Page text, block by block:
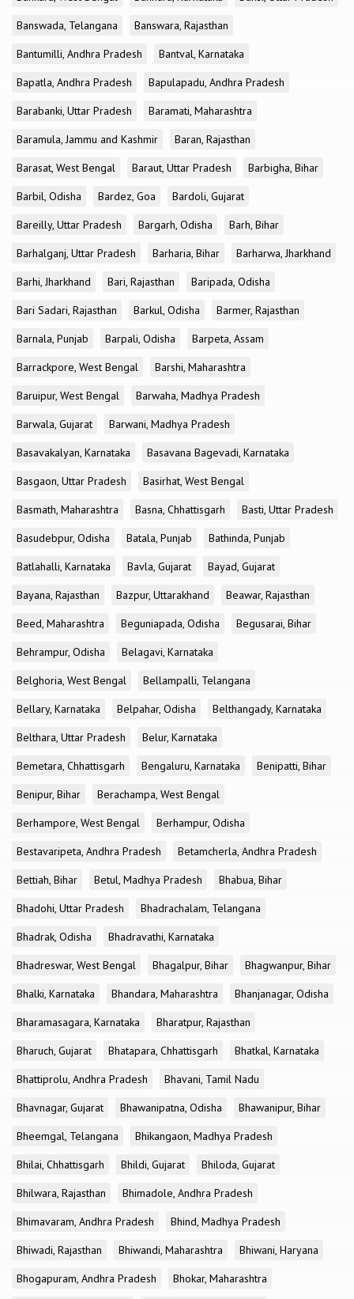
Banswada, Telangana
Banswara, Rajasthan
Bantumilli, Andhra Pradesh
Bantval, Karnataka
Bapatla, Andhra Pradesh
Bapulapadu, Andhra Pradesh
Barabanki, Uttar Pradesh
Baramati, Maharashtra
Baramula, Jammu and Kashmir
Baran, Rajasthan
Barasat, West Bengal
Baraut, Uttar Pradesh
Barbigha, Bihar
Barbil, Odisha
Bardez, Goa
Bardoli, Gujarat
Bareilly, Uttar Pradesh
Bargarh, Odisha
Barh, Bihar
Barhalganj, Uttar Pradesh
Barharia, Bihar
Barharwa, Jharkhand
Barhi, Jharkhand
Bari, Rajasthan
Baripada, Odisha
Bari Sadari, Rajasthan
Barkul, Odisha
Barmer, Rajasthan
Barnala, Punjab
Barpali, Odisha
Barpeta, Assam
Barrackpore, West Bengal
Barshi, Maharashtra
Baruipur, West Bengal
Barwaha, Madhya Pradesh
Barwala, Gujarat
Barwani, Madhya Pradesh
Basavakalyan, Karnataka
Basavana Bagevadi, Karnataka
Basgaon, Uttar Pradesh
Basirhat, West Bengal
Basmath, Maharashtra
Basna, Chhattisgarh
Basti, Uttar Pradesh
Basudebpur, Odisha
Batala, Punjab
Bathinda, Punjab
Batlahalli, Karnataka
Bavla, Gujarat
Bayad, Gujarat
Bayana, Rajasthan
Bazpur, Uttarakhand
Beawar, Rajasthan
Beed, Maharashtra
Beguniapada, Odisha
Begusarai, Bihar
Behrampur, Odisha
Belagavi, Karnataka
Belghoria, West Bengal
Bellampalli, Telangana
Bellary, Karnataka
Belpahar, Odisha
Belthangady, Karnataka
Belthara, Uttar Pradesh
Belur, Karnataka
Bemetara, Chhattisgarh
Bengaluru, Karnataka
Benipatti, Bihar
Benipur, Bihar
Berachampa, West Bengal
Berhampore, West Bengal
Berhampur, Odisha
Bestavaripeta, Andhra Pradesh
Betamcherla, Andhra Pradesh
Bettiah, Bihar
Betul, Madhya Pradesh
Bhabua, Bihar
Bhadohi, Uttar Pradesh
Bhadrachalam, Telangana
Bhadrak, Odisha
Bhadravathi, Karnataka
Bhadreswar, West Bengal
Bhagalpur, Bihar
Bhagwanpur, Bihar
Bhalki, Karnataka
Bhandara, Maharashtra
Bhanjanagar, Odisha
Bharamasagara, Karnataka
Bharatpur, Rajasthan
Bharuch, Gujarat
Bhatapara, Chhattisgarh
Bhatkal, Karnataka
Bhattiprolu, Andhra Pradesh
Bhavani, Tamil Nadu
Bhavnagar, Gujarat
Bhawanipatna, Odisha
Bhawanipur, Bihar
Bheemgal, Telangana
Bhikangaon, Madhya Pradesh
Bhilai, Chhattisgarh
Bhildi, Gujarat
Bhiloda, Gujarat
Bhilwara, Rajasthan
Bhimadole, Andhra Pradesh
Bhimavaram, Andhra Pradesh
Bhind, Madhya Pradesh
Bhiwadi, Rajasthan
Bhiwandi, Maharashtra
Bhiwani, Haryana
Bhogapuram, Andhra Pradesh
Bhokar, Maharashtra